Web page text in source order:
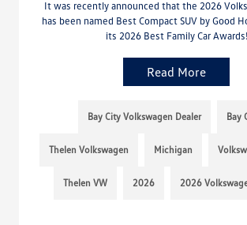
It was recently announced that the 2026
has been named Best Compact SUV by Good
its 2026 Best Family Car Awards!
Read More
Bay City Volkswagen Dealer Bay
Thelen Volkswagen Michigan
Thelen VW 2026 2026